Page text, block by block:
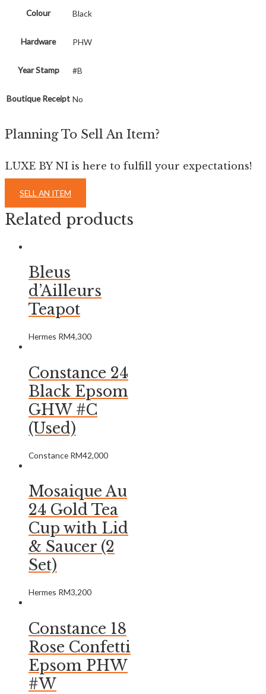
Colour Black
Hardware PHW
Year Stamp #B
Boutique Receipt No
Planning To Sell An Item?
LUXE BY NI is here to fulfill your expectations!
SELL AN ITEM
Related products
Bleus
d’Ailleurs
Teapot
Hermes RM4,300
Constance 24
Black Epsom
GHW #C
(Used)
Constance RM42,000
Mosaique Au
24 Gold Tea
Cup with Lid
& Saucer (2
Set)
Hermes RM3,200
Constance 18
Rose Confetti
Epsom PHW
#W